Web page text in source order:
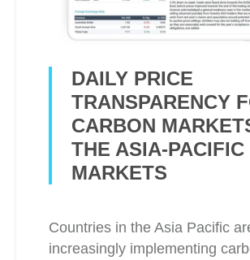
DAILY PRICE
TRANSPARENCY
CARBON
THE ASIA-PACIFIC
MARKETS
Countries in the Asia Pacific
increasingly implementing